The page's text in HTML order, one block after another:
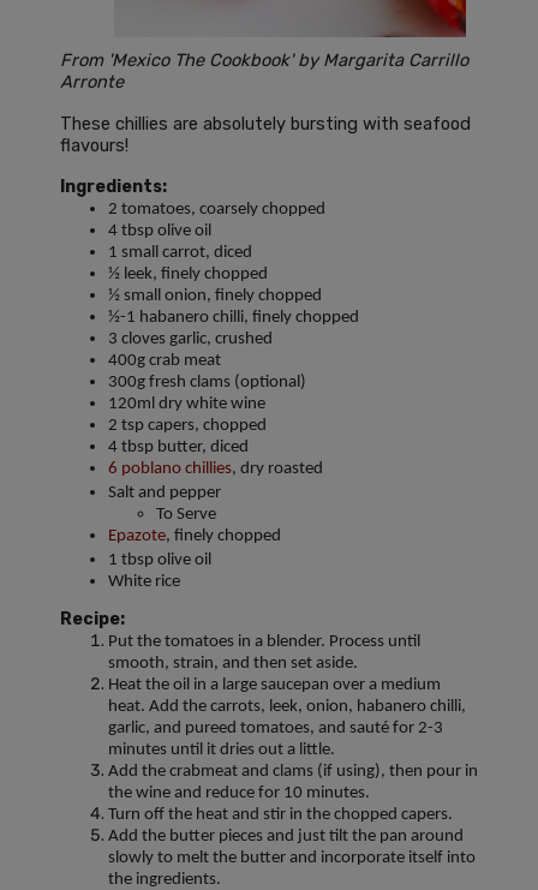
From 'Mexico The Cookbook' by Margarita Carrillo
Arronte
These chillies are absolutely bursting with seafood
flavours!
Ingredients:
2 tomatoes, coarsely chopped
4 tbsp olive oil
1 small carrot, diced
½ leek, finely chopped
½ small onion, finely chopped
½-1 habanero chilli, finely chopped
3 cloves garlic, crushed
400g crab meat
300g fresh clams (optional)
120ml dry white wine
2 tsp capers, chopped
4 tbsp butter, diced
6 poblano chillies, dry roasted
Salt and pepper
To Serve
Epazote, finely chopped
1 tbsp olive oil
White rice
Recipe:
Put the tomatoes in a blender. Process until
smooth, strain, and then set aside.
Heat the oil in a large saucepan over a medium
heat. Add the carrots, leek, onion, habanero chilli,
garlic, and pureed tomatoes, and sauté for 2-3
minutes until it dries out a little.
Add the crabmeat and clams (if using), then pour in
the wine and reduce for 10 minutes.
Turn off the heat and stir in the chopped capers.
Add the butter pieces and just tilt the pan around
slowly to melt the butter and incorporate itself into
the ingredients.